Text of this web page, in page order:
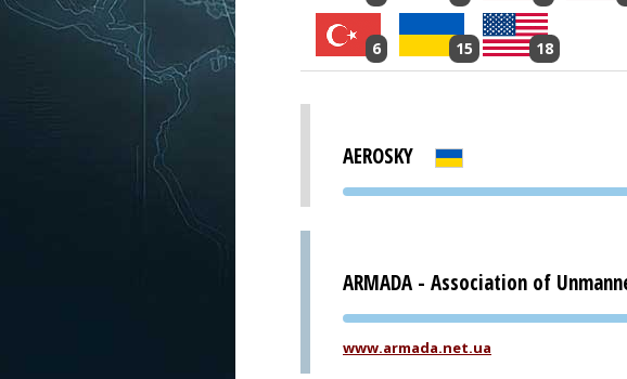
6 15 18
AEROSKY
PVA EXPO
ARMADA - Association of
PVA EXPO
www.armada.net.ua